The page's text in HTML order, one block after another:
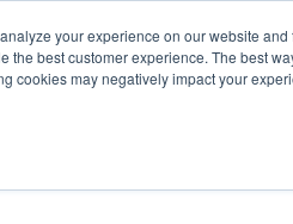
your experience on our website
the best customer experience. The best
cookies may negatively impact your